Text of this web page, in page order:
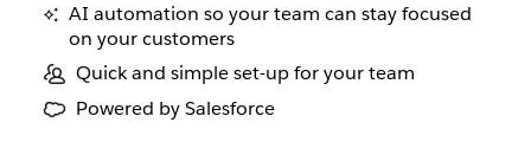
AI automation so your team can stay focused
on your customers
Quick and simple set-up for your team
Powered by Salesforce